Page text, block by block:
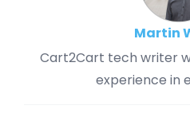
Martin
Cart2Cart tech writer
experience in